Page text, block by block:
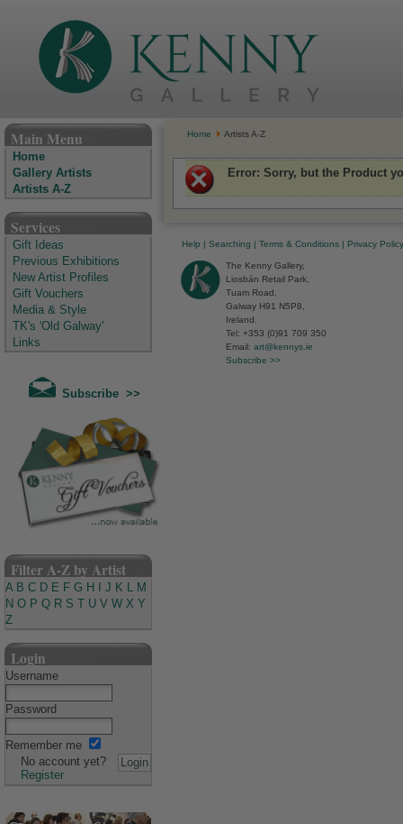
Main Menu
Home
Gallery Artists
Artists A-Z
Services
Gift Ideas
Previous Exhibitions
New Artist Profiles
Gift Vouchers
Media & Style
TK's 'Old Galway'
Links
Subscribe >>
Filter A-Z by Artist
A B C D E F G H J K L M
N O P Q R S U V W X Y
Z
Login
Username
Password
Remember me
No account yet?
Register
Home Artists A-Z
Error: Sorry, but the Product
Help | Searching | Terms & Conditions | Privacy Policy
The Kenny Gallery,
Liosbán Retail Park,
Tuam Road,
Galway H91 N5P8,
Ireland.
Tel: +353 (0)91 709 350
Email: art@kennys.ie
Subscribe >>